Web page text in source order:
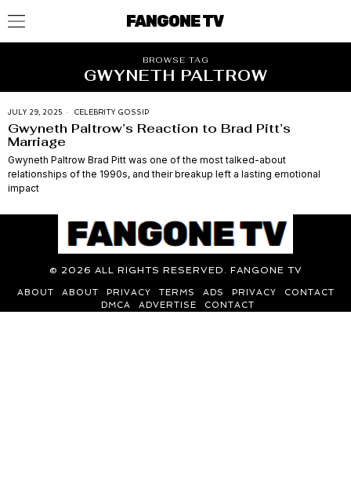
FANGONE TV
BROWSE TAG
GWYNETH PALTROW
JULY 29, 2025 CELEBRITY GOSSIP
Gwyneth Paltrow’s Reaction to Brad Pitt’s
Marriage
Gwyneth Paltrow Brad Pitt was one of the most talked-about
relationships of the 1990s, and their breakup left a lasting emotional
impact
© 2026 ALL RIGHTS RESERVED. FANGONE TV
ABOUT ABOUT PRIVACY TERMS ADS PRIVACY
CONTACT
DMCA
ADVERTISE CONTACT